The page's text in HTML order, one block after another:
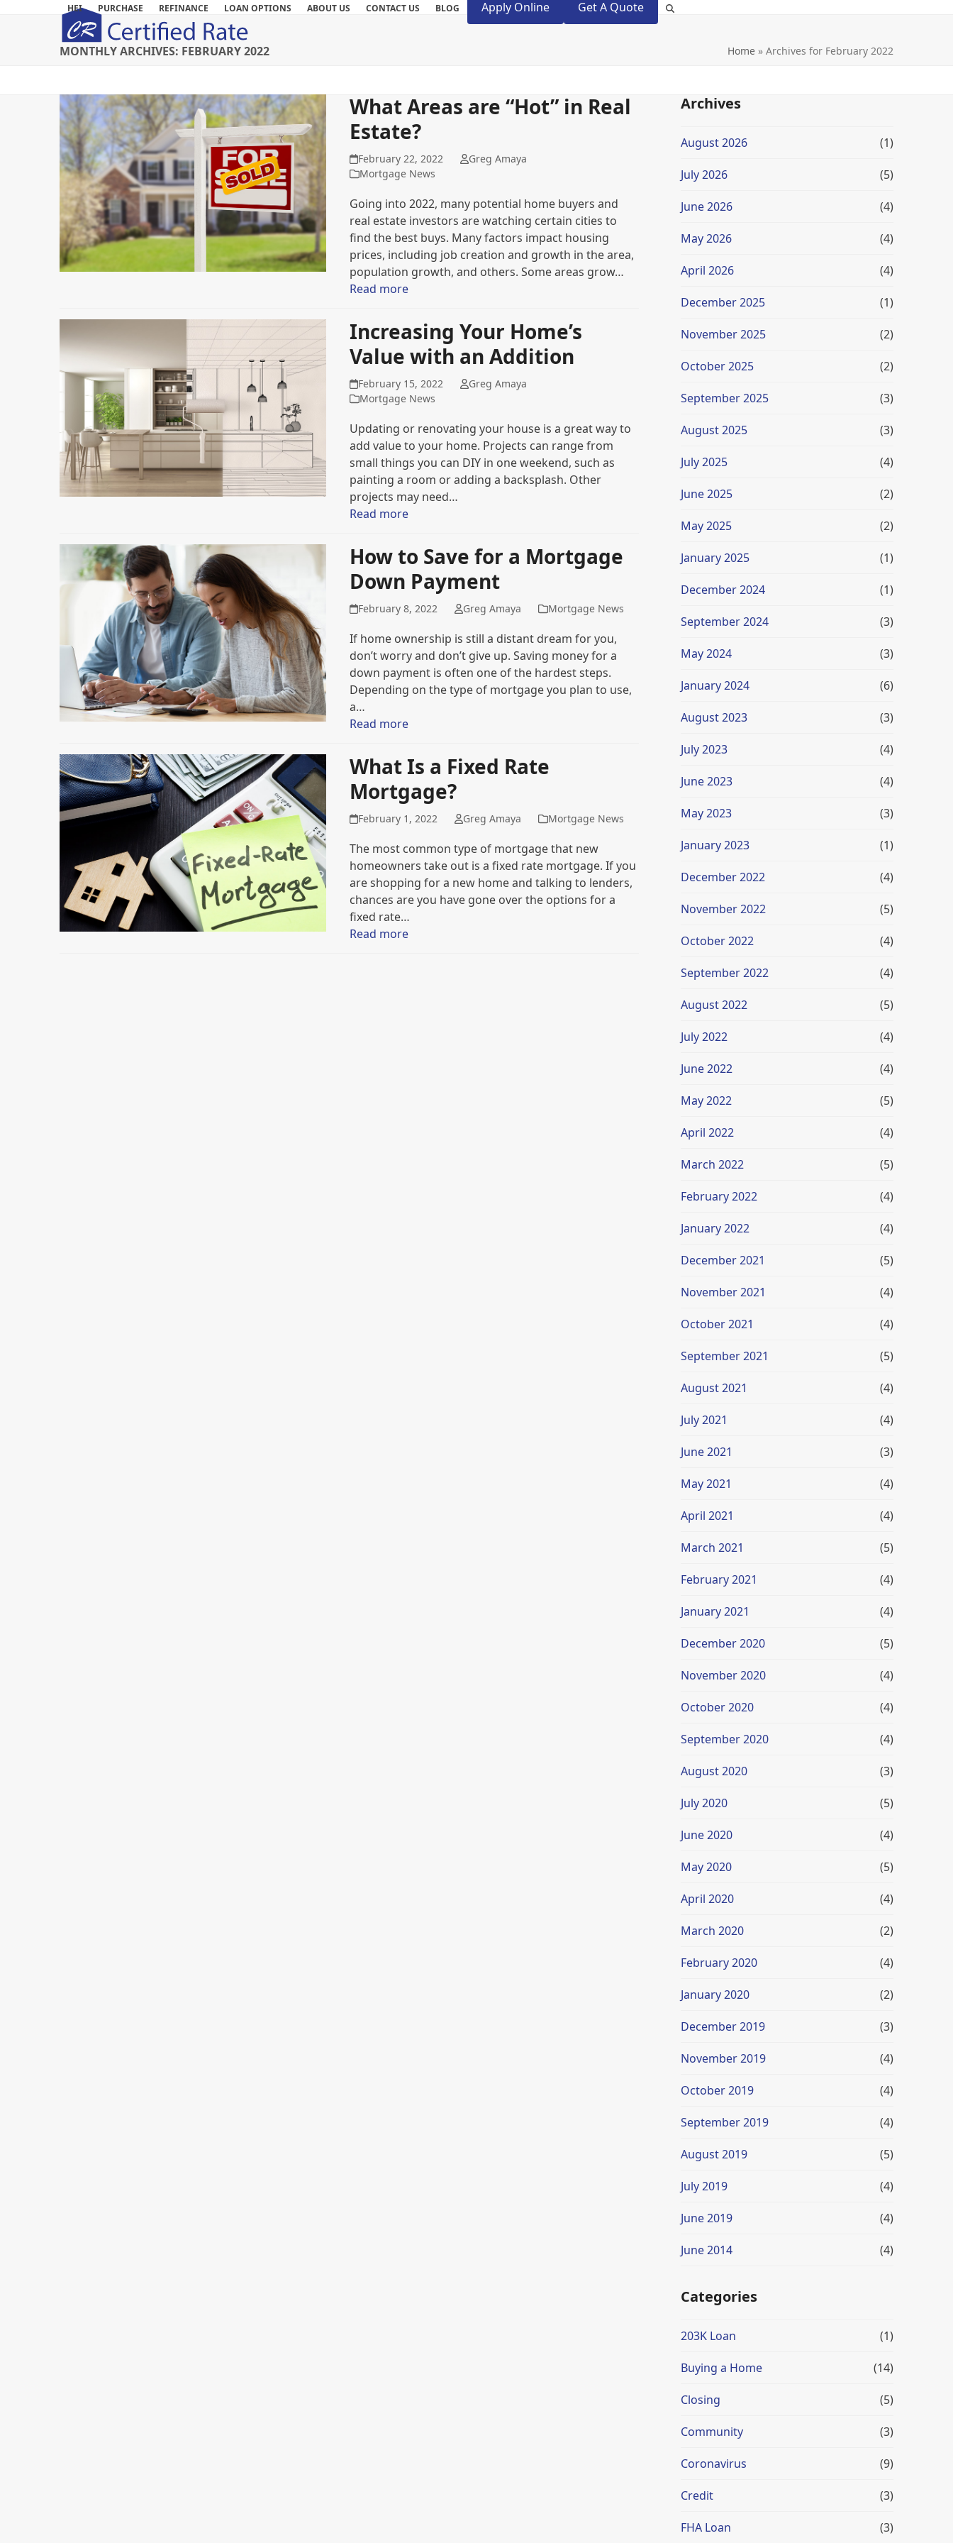
HEI PURCHASE REFINANCE LOAN OPTIONS ABOUT US CONTACT US BLOG Apply Online Get A Quote
MONTHLY ARCHIVES: FEBRUARY 2022 Home » Archives for February 2022
What Areas are “Hot” in Real
Estate?
February 22, 2022
Greg Amaya
Mortgage News
Going into 2022, many potential home buyers and
real estate investors are watching certain cities to
find the best buys. Many factors impact housing
prices, including job creation and growth in the area,
population growth, and others. Some areas grow…
Read more
Increasing Your Home’s
Value with an Addition
February 15, 2022
Greg Amaya
Mortgage News
Updating or renovating your house is a great way to
add value to your home. Projects can range from
small things you can DIY in one weekend, such as
painting a room or adding a backsplash. Other
projects may need…
Read more
How to Save for a Mortgage
Down Payment
February 8, 2022 Greg Amaya Mortgage News
If home ownership is still a distant dream for you,
don’t worry and don’t give up. Saving money for a
down payment is often one of the hardest steps.
Depending on the type of mortgage you plan to use,
a…
Read more
What Is a Fixed Rate
Mortgage?
February 1, 2022 Greg Amaya Mortgage News
The most common type of mortgage that new
homeowners take out is a fixed rate mortgage. If you
are shopping for a new home and talking to lenders,
chances are you have gone over the options for a
fixed rate…
Read more
Archives
August 2026 (1)
July 2026 (5)
June 2026 (4)
May 2026 (4)
April 2026 (4)
December 2025 (1)
November 2025 (2)
October 2025 (2)
September 2025 (3)
August 2025 (3)
July 2025 (4)
June 2025 (2)
May 2025 (2)
January 2025 (1)
December 2024 (1)
September 2024 (3)
May 2024 (3)
January 2024 (6)
August 2023 (3)
July 2023 (4)
June 2023 (4)
May 2023 (3)
January 2023 (1)
December 2022 (4)
November 2022 (5)
October 2022 (4)
September 2022 (4)
August 2022 (5)
July 2022 (4)
June 2022 (4)
May 2022 (5)
April 2022 (4)
March 2022 (5)
February 2022 (4)
January 2022 (4)
December 2021 (5)
November 2021 (4)
October 2021 (4)
September 2021 (5)
August 2021 (4)
July 2021 (4)
June 2021 (3)
May 2021 (4)
April 2021 (4)
March 2021 (5)
February 2021 (4)
January 2021 (4)
December 2020 (5)
November 2020 (4)
October 2020 (4)
September 2020 (4)
August 2020 (3)
July 2020 (5)
June 2020 (4)
May 2020 (5)
April 2020 (4)
March 2020 (2)
February 2020 (4)
January 2020 (2)
December 2019 (3)
November 2019 (4)
October 2019 (4)
September 2019 (4)
August 2019 (5)
July 2019 (4)
June 2019 (4)
June 2014 (4)
Categories
203K Loan (1)
Buying a Home (14)
Closing (5)
Community (3)
Coronavirus (9)
Credit (3)
FHA Loan (3)